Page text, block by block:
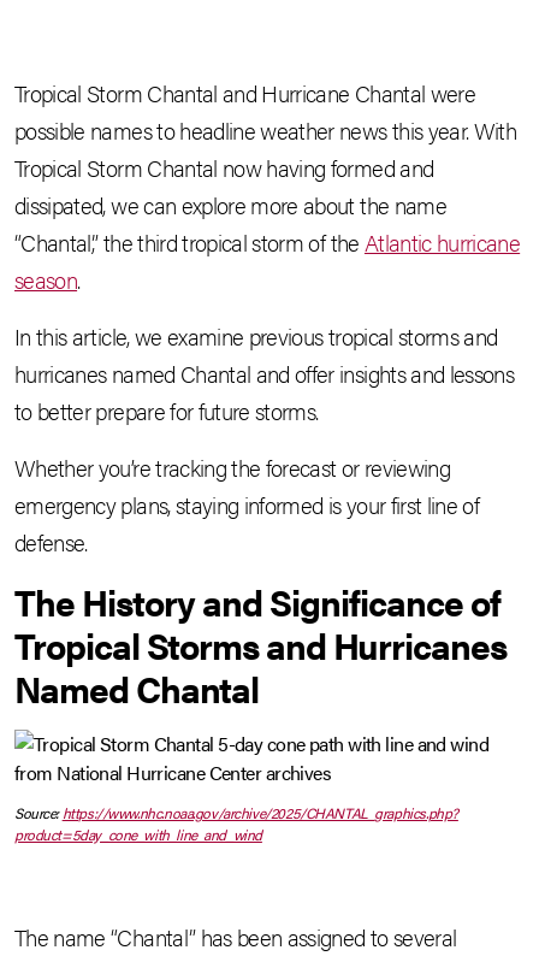
Tropical Storm Chantal and Hurricane Chantal were
possible names to headline weather news this year. With
Tropical Storm Chantal now having formed and
dissipated, we can explore more about the name
“Chantal,” the third tropical storm of the Atlantic hurricane
season.
In this article, we examine previous tropical storms and
hurricanes named Chantal and offer insights and lessons
to better prepare for future storms.
Whether you’re tracking the forecast or reviewing
emergency plans, staying informed is your first line of
defense.
The History and Significance of
Tropical Storms and Hurricanes
Named Chantal
Source:https://www.nhc.noaa.gov/archive/2025/CHANTAL_graphics.php?
product=5day_cone_with_line_and_wind
The name “Chantal” has been assigned to several